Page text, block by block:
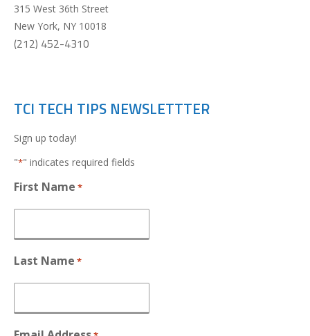
315 West 36th Street
New York, NY 10018
(212) 452-4310
TCI TECH TIPS NEWSLETTTER
Sign up today!
"*" indicates required fields
First Name *
Last Name *